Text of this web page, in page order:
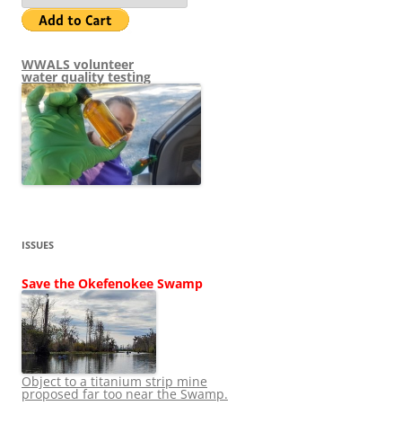
WWALS volunteer
water quality testing
ISSUES
Save the Okefenokee Swamp
Object to a titanium strip mine
proposed far too near the Swamp.